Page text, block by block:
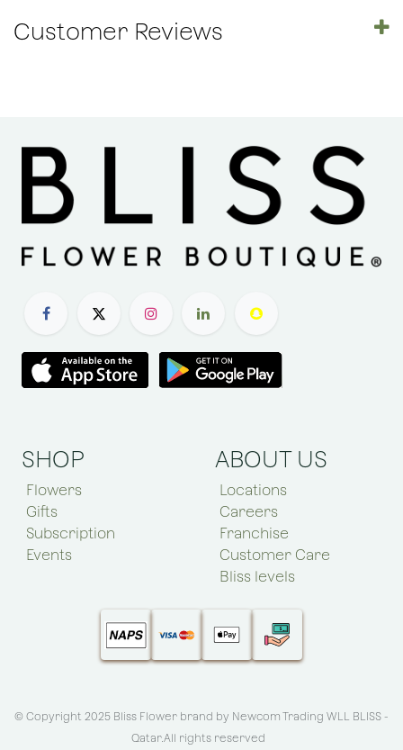
Customer Reviews
SHOP
Flowers
Gifts
Subscription
Events
ABOUT US
Locations
Careers
Franchise
Customer Care
Bliss levels
© Copyright 2025 Bliss Flower brand by Newcom Trading WLL BLISS -
Qatar.All rights reserved